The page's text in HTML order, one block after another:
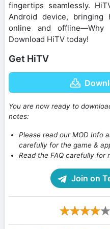
fingertips seamlessly.
Android device, bringing
online and
Download HiTV today!
Get HiTV
You are now ready to
notes:
Please read our MOD Info
carefully for the game &
Read the FAQ carefully for
Join on